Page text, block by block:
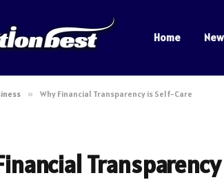
Home
» Why Financial Transparency is Self-Care